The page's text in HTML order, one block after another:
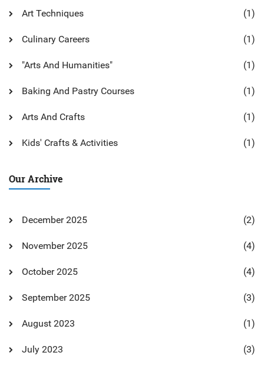
Art Techniques (1)
Culinary Careers (1)
"Arts And Humanities" (1)
Baking And Pastry Courses (1)
Arts And Crafts (1)
Kids' Crafts & Activities (1)
Our Archive
December 2025 (2)
November 2025 (4)
October 2025 (4)
September 2025 (3)
August 2023 (1)
July 2023 (3)